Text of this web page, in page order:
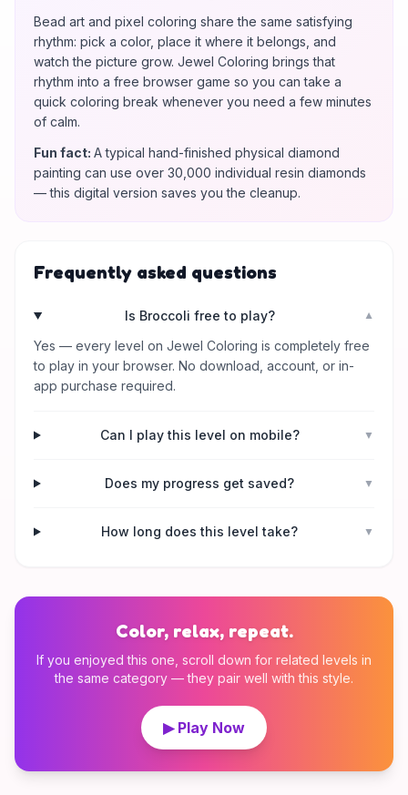
Bead art and pixel coloring share the same satisfying
rhythm: pick a color, place it where it belongs, and
watch the picture grow. Jewel Coloring brings that
rhythm into a free browser game so you can take a
quick coloring break whenever you need a few minutes
of calm.
Fun fact: A typical hand-finished physical diamond
painting can use over 30,000 individual resin diamonds
— this digital version saves you the cleanup.
Frequently asked questions
Is Broccoli free to play? ▼
Yes — every level on Jewel Coloring is completely free
to play in your browser. No download, account, or in-
app purchase required.
Can I play this level on mobile? ▼
Does my progress get saved? ▼
How long does this level take? ▼
Color, relax, repeat.
If you enjoyed this one, scroll down for related levels in
the same category — they pair well with this style.
▶ Play Now